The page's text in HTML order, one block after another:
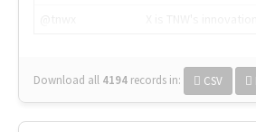
Download all 4194 records in: CSV